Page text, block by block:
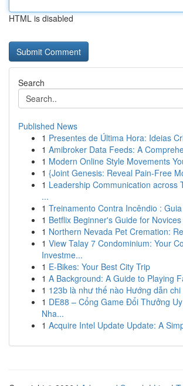
HTML is disabled
Search
Published News
1 Presentes de Última Hora: Ideias
1 Amibroker Data Feeds: A
1 Modern Online Style Movements
1 {Joint Genesis: Reveal Pain-Free
1 Leadership Communication across
...
1 Treinamento Contra Incêndio :
1 Betflix Beginner's Guide for Novices
1 Northern Nevada Pet Cremation:
1 View Talay 7 Condominium: Your
Investme...
1 E-Bikes: Your Best City Trip
1 A Background: A Guide to Playing
1 123b là như thế nào Hướng dẫn
1 DE88 – Cổng Game Đổi Thưởng
Nha...
1 Acquire Intel Update Update: A